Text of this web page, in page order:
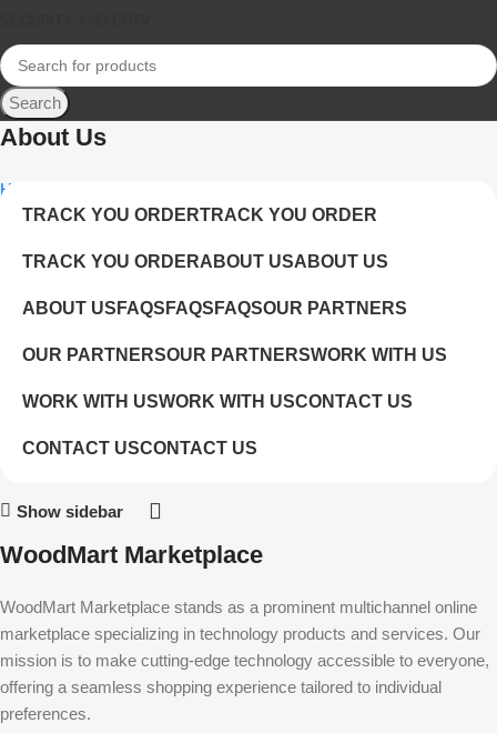
Search
About Us
Home
TRACK YOU ORDERTRACK YOU ORDER
TRACK YOU ORDERABOUT USABOUT US
ABOUT US FAQS FAQS FAQSOUR PARTNERS
OUR PARTNERSOUR PARTNERSWORK WITH US
WORK WITH USWORK WITH USCONTACT US
CONTACT USCONTACT US
Show sidebar
WoodMart Marketplace
WoodMart Marketplace stands as a prominent multichannel online
marketplace specializing in technology products and services. Our
mission is to make cutting-edge technology accessible to everyone,
offering a seamless shopping experience tailored to individual
preferences.